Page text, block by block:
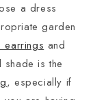
a dress
garden
and
is the
, especially if